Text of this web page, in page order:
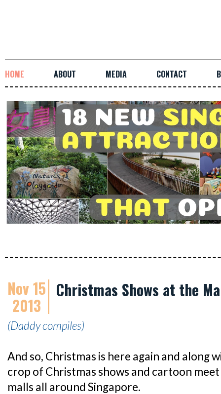
HOME ABOUT MEDIA CONTACT
Nov 15
2013
Christmas Shows at the
(Daddy compiles)
And so, Christmas is here again and along
crop of Christmas shows and cartoon
malls all around Singapore.